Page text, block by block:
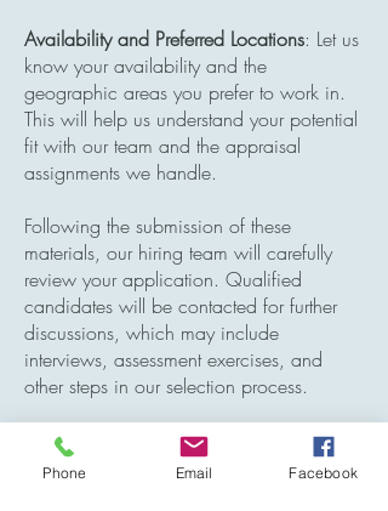
Availability and Preferred Locations: Let us
know your availability and the
geographic areas you prefer to work in.
This will help us understand your potential
fit with our team and the appraisal
assignments we handle.
Following the submission of these
materials, our hiring team will carefully
review your application. Qualified
candidates will be contacted for further
discussions, which may include
interviews, assessment exercises, and
other steps in our selection process.
We greatly appreciate your interest in
becoming a part of our team and look
Phone Email Facebook